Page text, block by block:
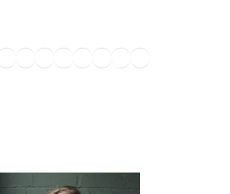
Twitter
Facebook
Instagram
LinkedIn
Amazon
Pinterest
TikTok
YouTube